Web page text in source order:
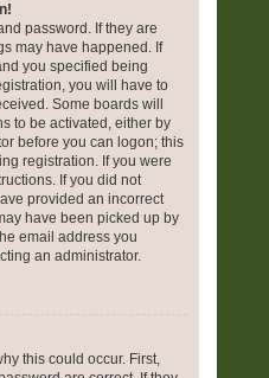
password. If they are
may have happened. If
you specified being
you will have to
Some boards will
to be activated, either by
before you can logon; this
registration. If you were
If you did not
provided an incorrect
have been picked up by
email address you
an administrator.
this could occur. First,